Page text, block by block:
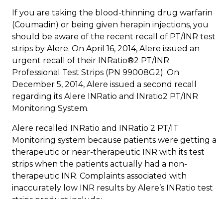
If you are taking the blood-thinning drug warfarin
(Coumadin) or being given herapin injections, you
should be aware of the recent recall of PT/INR test
strips by Alere. On April 16, 2014, Alere issued an
urgent recall of their INRatio®2 PT/INR
Professional Test Strips (PN 99008G2). On
December 5, 2014, Alere issued a second recall
regarding its Alere INRatio and INratio2 PT/INR
Monitoring System.
Alere recalled INRatio and INRatio 2 PT/IT
Monitoring system because patients were getting a
therapeutic or near-therapeutic INR with its test
strips when the patients actually had a non-
therapeutic INR. Complaints associated with
inaccurately low INR results by Alere’s INRatio test